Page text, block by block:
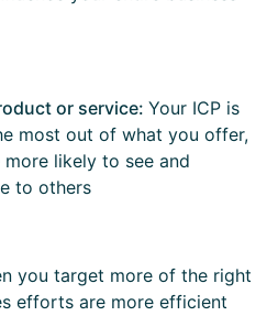
or service: Your ICP is
most out of what you offer,
more likely to see and
to others
you target more of the right
efforts are more efficient